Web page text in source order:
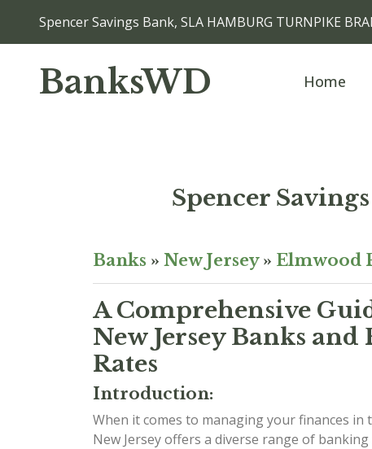
Spencer Savings Bank, SLA HAMBURG TURNPIKE
BanksWD Home
Spencer
Banks » New Jersey» Elmwood
A Comprehensive
New Jersey Banks
Rates
Introduction:
When it comes to managing your finances in
New Jersey offers a diverse range of